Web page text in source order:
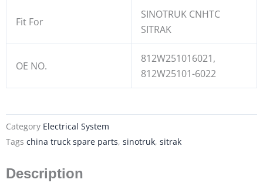
Fit For
SINOTRUK CNHTC
SITRAK
OE NO.
812W251016021,
812W25101-6022
Category Electrical System
Tags china truck spare parts, sinotruk, sitrak
Description